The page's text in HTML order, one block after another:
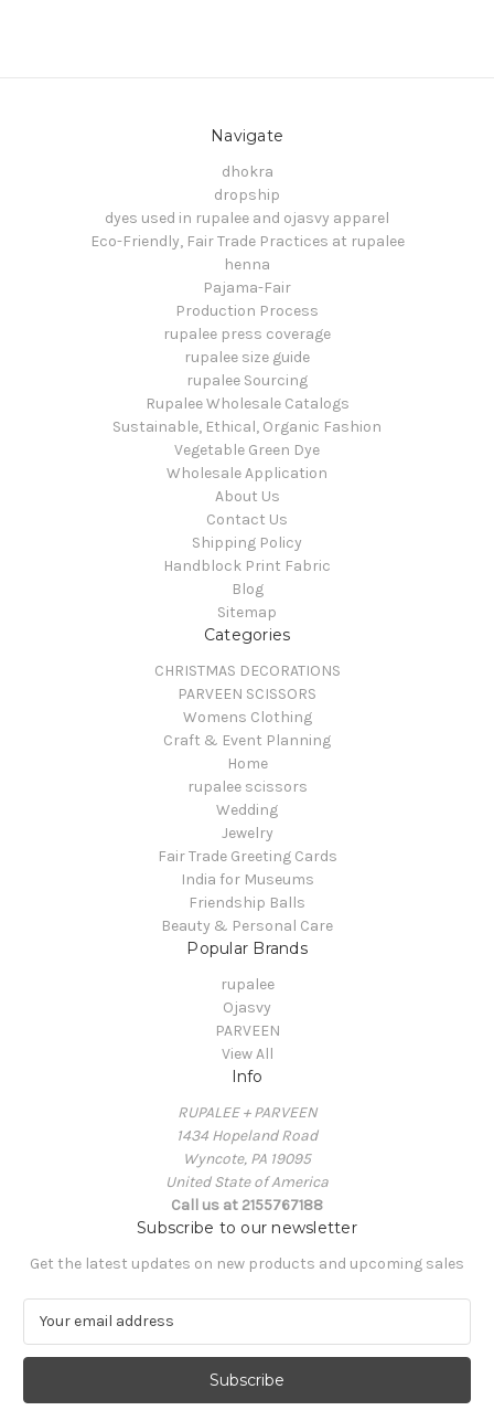
Navigate
dhokra
dropship
dyes used in rupalee and ojasvy apparel
Eco-Friendly, Fair Trade Practices at rupalee
henna
Pajama-Fair
Production Process
rupalee press coverage
rupalee size guide
rupalee Sourcing
Rupalee Wholesale Catalogs
Sustainable, Ethical, Organic Fashion
Vegetable Green Dye
Wholesale Application
About Us
Contact Us
Shipping Policy
Handblock Print Fabric
Blog
Sitemap
Categories
CHRISTMAS DECORATIONS
PARVEEN SCISSORS
Womens Clothing
Craft & Event Planning
Home
rupalee scissors
Wedding
Jewelry
Fair Trade Greeting Cards
India for Museums
Friendship Balls
Beauty & Personal Care
Popular Brands
rupalee
Ojasvy
PARVEEN
View All
Info
RUPALEE + PARVEEN
1434 Hopeland Road
Wyncote, PA 19095
United State of America
Call us at 2155767188
Subscribe to our newsletter
Get the latest updates on new products and upcoming sales
a
l